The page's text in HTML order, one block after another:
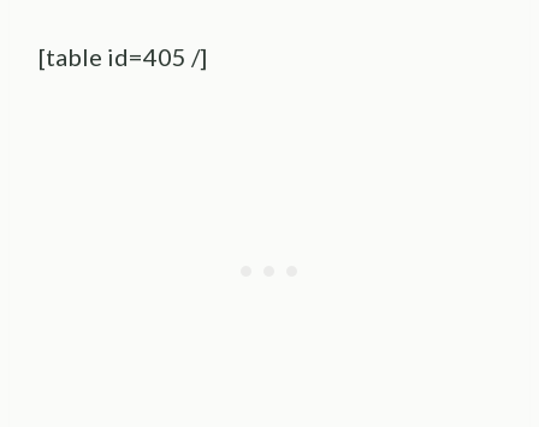
[table id=405 /]